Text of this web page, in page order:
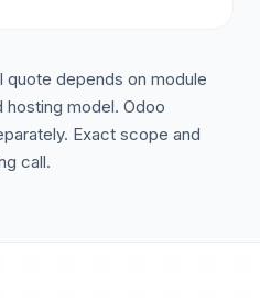
quote depends on module
model. Odoo
Exact scope and
call.